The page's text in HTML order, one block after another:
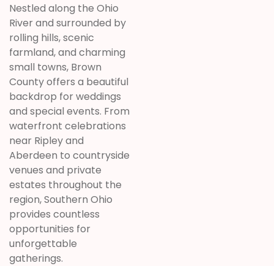
Nestled along the Ohio
River and surrounded by
rolling hills, scenic
farmland, and charming
small towns, Brown
County offers a beautiful
backdrop for weddings
and special events. From
waterfront celebrations
near Ripley and
Aberdeen to countryside
venues and private
estates throughout the
region, Southern Ohio
provides countless
opportunities for
unforgettable
gatherings.